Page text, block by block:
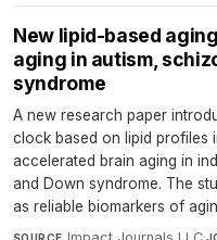
New lipid-based
aging in autism,
syndrome
A new research paper
clock based on lipid profiles
accelerated brain aging in
and Down syndrome. The
as reliable biomarkers of
SOURCE